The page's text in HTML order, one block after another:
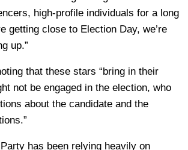
high-profile individuals for a long
getting close to Election Day, we’re
up.”
that these stars “bring in their
not be engaged in the election, who
about the candidate and the
has been relying heavily on